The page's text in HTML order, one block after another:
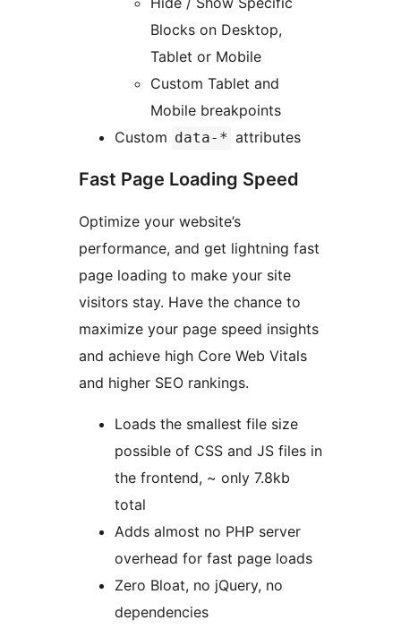
Blocks on Desktop,
Tablet or Mobile
Custom Tablet and
Mobile breakpoints
Custom data-* attributes
Fast Page Loading Speed
Optimize your website’s
performance, and get lightning fast
page loading to make your site
visitors stay. Have the chance to
maximize your page speed insights
and achieve high Core Web Vitals
and higher SEO rankings.
Loads the smallest file size
possible of CSS and JS files in
the frontend, ~ only 7.8kb
total
Adds almost no PHP server
overhead for fast page loads
Zero Bloat, no jQuery, no
dependencies